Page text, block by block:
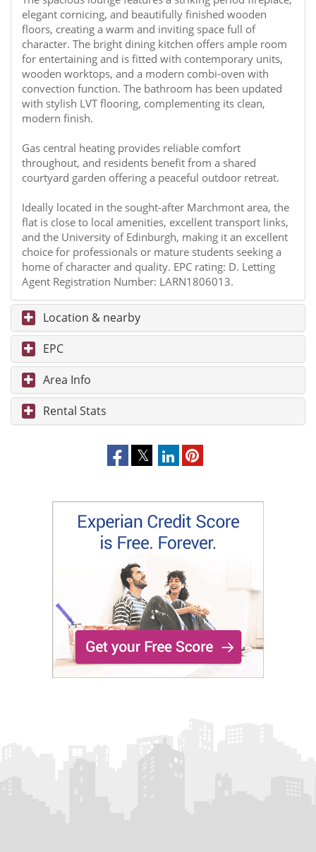
elegant cornicing, and beautifully finished wooden
floors, creating a warm and inviting space full of
character. The bright dining kitchen offers ample room
for entertaining and is fitted with contemporary units,
wooden worktops, and a modern combi-oven with
convection function. The bathroom has been updated
with stylish LVT flooring, complementing its clean,
modern finish.
Gas central heating provides reliable comfort
throughout, and residents benefit from a shared
courtyard garden offering a peaceful outdoor retreat.
Ideally located in the sought-after Marchmont area, the
flat is close to local amenities, excellent transport links,
and the University of Edinburgh, making it an excellent
choice for professionals or mature students seeking a
home of character and quality. EPC rating: D. Letting
Agent Registration Number: LARN1806013.
Location & nearby
EPC
Area Info
Rental Stats